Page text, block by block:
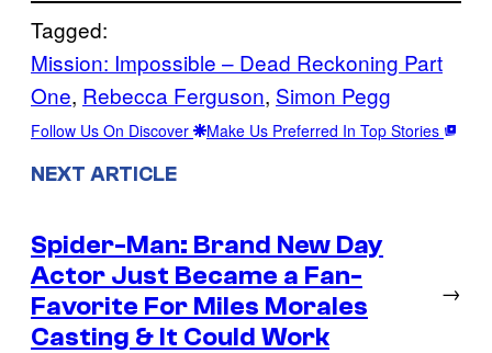
Tagged:
Mission: Impossible – Dead Reckoning Part
One, Rebecca Ferguson, Simon Pegg
Follow Us On Discover Make Us Preferred In Top Stories
NEXT ARTICLE
Spider-Man: Brand New Day
Actor Just Became a Fan-
Favorite For Miles Morales
Casting & It Could Work
→